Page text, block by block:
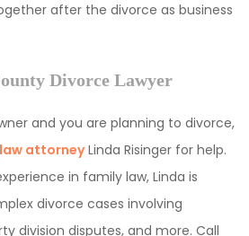
after the divorce as business
Divorce Lawyer
and you are planning to divorce,
attorneyLinda Risinger for help.
in family law, Linda is
divorce cases involving
division disputes, and more. Call